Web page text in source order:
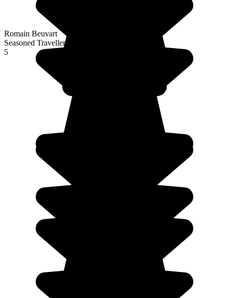
Romain Beuvart
Seasoned Traveller
5